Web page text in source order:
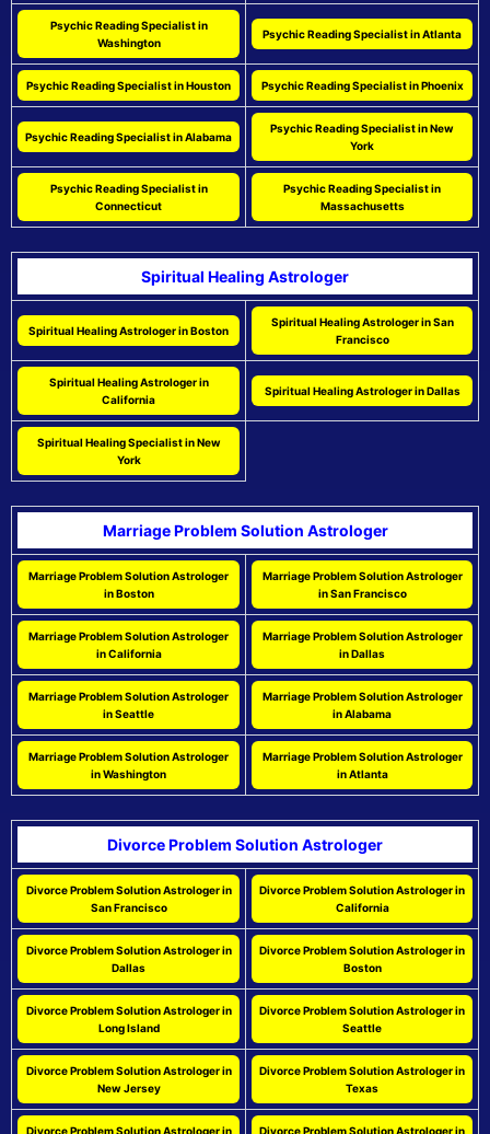
Psychic Reading Specialist in
Washington
Psychic Reading Specialist in Atlanta
Psychic Reading Specialist in Houston Psychic Reading Specialist in Phoenix
Psychic Reading Specialist in Alabama
Psychic Reading Specialist in New
York
Psychic Reading Specialist in
Connecticut
Psychic Reading Specialist in
Massachusetts
Spiritual Healing Astrologer
Spiritual Healing Astrologer in Boston
Spiritual Healing Astrologer in San
Francisco
Spiritual Healing Astrologer in
California
Spiritual Healing Astrologer in Dallas
Spiritual Healing Specialist in New
York
Marriage Problem Solution Astrologer
Marriage Problem Solution Astrologer
in Boston
Marriage Problem Solution Astrologer
in San Francisco
Marriage Problem Solution Astrologer
in California
Marriage Problem Solution Astrologer
in Dallas
Marriage Problem Solution Astrologer
in Seattle
Marriage Problem Solution Astrologer
in Alabama
Marriage Problem Solution Astrologer
in Washington
Marriage Problem Solution Astrologer
in Atlanta
Divorce Problem Solution Astrologer
Divorce Problem Solution Astrologer in
San Francisco
Divorce Problem Solution Astrologer in
California
Divorce Problem Solution Astrologer in
Dallas
Divorce Problem Solution Astrologer in
Boston
Divorce Problem Solution Astrologer in
Long Island
Divorce Problem Solution Astrologer in
Seattle
Divorce Problem Solution Astrologer in
New Jersey
Divorce Problem Solution Astrologer in
Texas
Divorce Problem Solution Astrologer in Divorce Problem Solution Astrologer in